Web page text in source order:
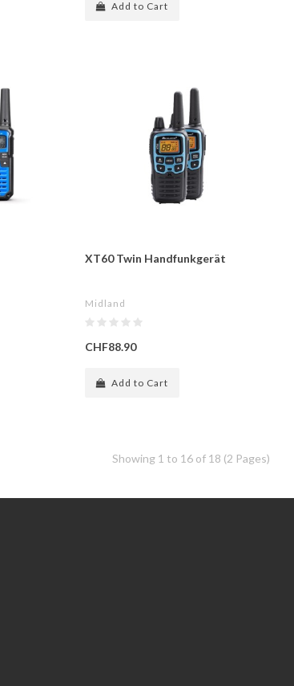
Add to Cart
XT60 Twin Handfunkgerät
Midland
CHF88.90
Add to Cart
Showing 1 to 16 of 18 (2 Pages)